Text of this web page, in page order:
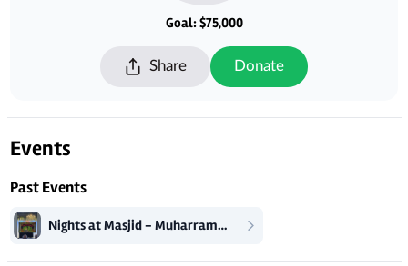
Goal: $75,000
Share Donate
Events
Past Events
Nights at Masjid - Muharram - Ashura